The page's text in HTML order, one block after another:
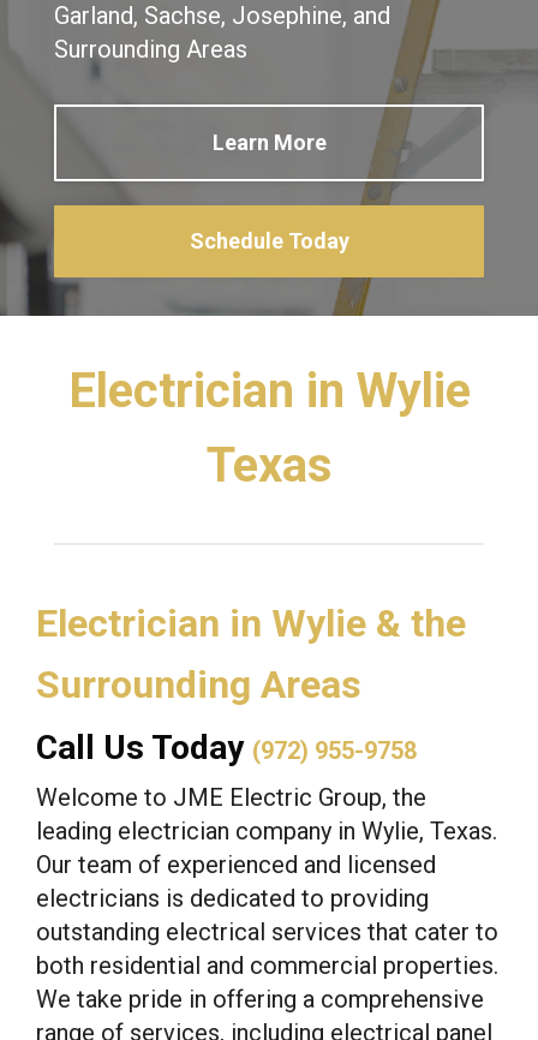
Garland, Sachse, Josephine, and
Surrounding Areas
Learn More
Schedule Today
Electrician in Wylie
Texas
Electrician in Wylie & the
Surrounding Areas
Call Us Today (972) 955-9758
Welcome to JME Electric Group, the
leading electrician company in Wylie, Texas.
Our team of experienced and licensed
electricians is dedicated to providing
outstanding electrical services that cater to
both residential and commercial properties.
We take pride in offering a comprehensive
range of services, including electrical panel